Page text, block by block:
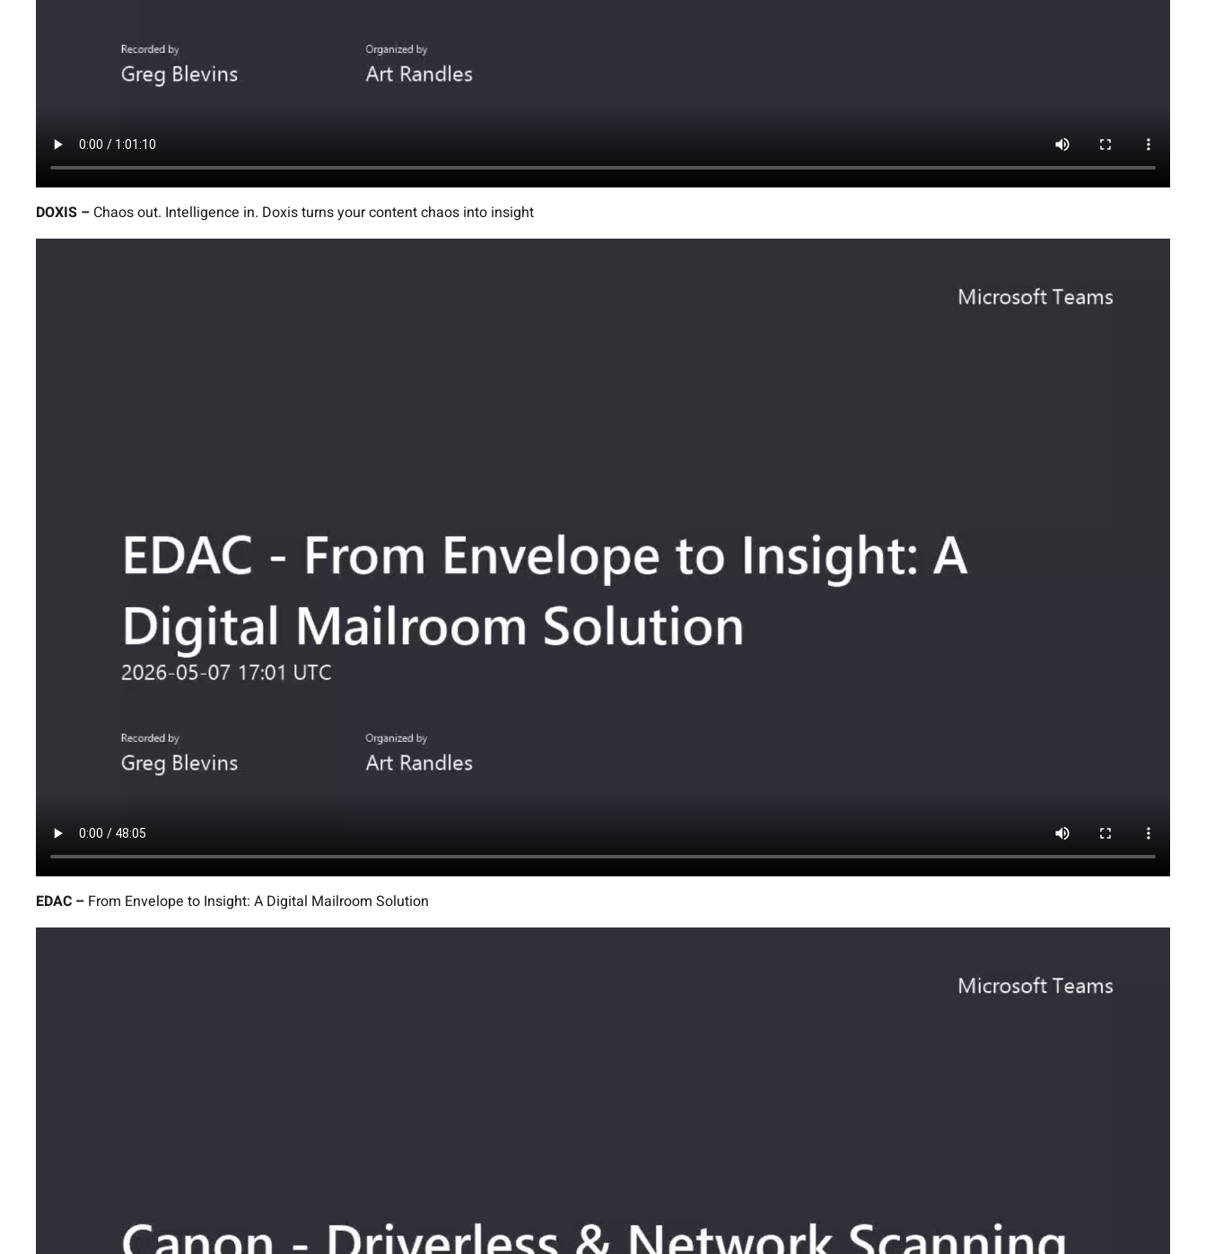
DOXIS – Chaos out. Intelligence in. Doxis turns your content chaos into insight
EDAC – From Envelope to Insight: A Digital Mailroom Solution